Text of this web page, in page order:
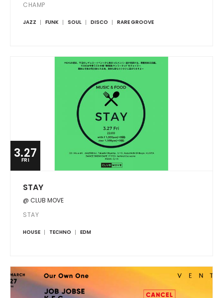
CHAMP
JAZZ FUNK SOUL DISCO RARE GROOVE
3.27
FRI
STAY
@ CLUB MOVE
STAY
HOUSE TECHNO EDM